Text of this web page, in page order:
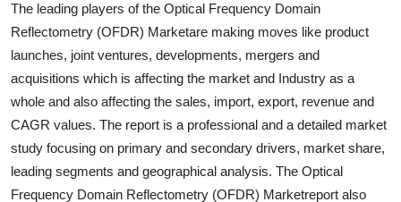
The leading players of the Optical Frequency Domain
Reflectometry (OFDR) Marketare making moves like product
launches, joint ventures, developments, mergers and
acquisitions which is affecting the market and Industry as a
whole and also affecting the sales, import, export, revenue and
CAGR values. The report is a professional and a detailed market
study focusing on primary and secondary drivers, market share,
leading segments and geographical analysis. The Optical
Frequency Domain Reflectometry (OFDR) Marketreport also